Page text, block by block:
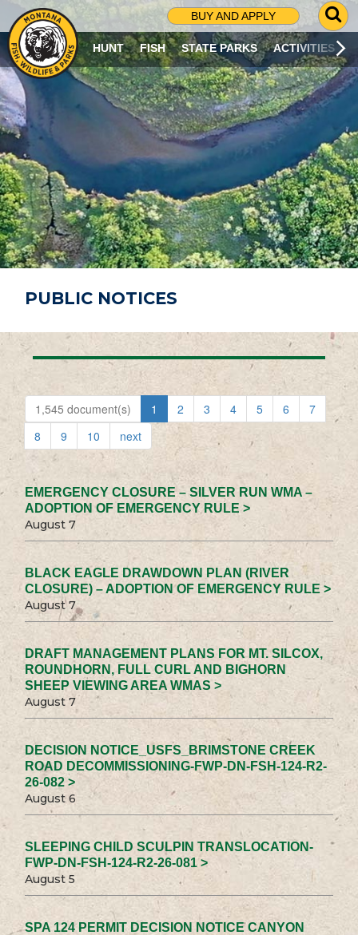
BUY AND APPLY
G
O
T
O
S
R
C
H
P
A
G
E
HUNT FISH STATE PARKS ACTIVITIES
PUBLIC NOTICES
1,545 document(s) 1 2 3 4 5 6
7
8
9 10 next
EMERGENCY CLOSURE – SILVER RUN WMA –
ADOPTION OF EMERGENCY RULE >
August 7
BLACK EAGLE DRAWDOWN PLAN (RIVER
CLOSURE) – ADOPTION OF EMERGENCY RULE >
August 7
DRAFT MANAGEMENT PLANS FOR MT. SILCOX,
ROUNDHORN, FULL CURL AND BIGHORN
SHEEP VIEWING AREA WMAS >
August 7
DECISION NOTICE_USFS_BRIMSTONE CREEK
ROAD DECOMMISSIONING-FWP-DN-FSH-124-R2-
26-082 >
August 6
SLEEPING CHILD SCULPIN TRANSLOCATION-
FWP-DN-FSH-124-R2-26-081 >
August 5
SPA 124 PERMIT DECISION NOTICE CANYON